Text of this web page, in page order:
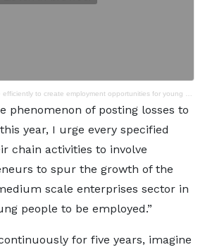
to create employment opportunities for young people - Akufo-Addo to SOEs
phenomenon of posting losses to
year, I urge every specified
chain activities to involve
to spur the growth of the
scale enterprises sector in
people to be employed.”
for five years, imagine